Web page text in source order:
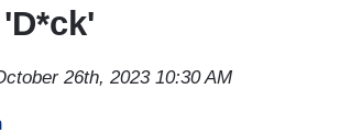
26th, 2023 10:30 AM